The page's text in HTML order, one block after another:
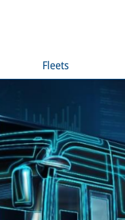
Fleets